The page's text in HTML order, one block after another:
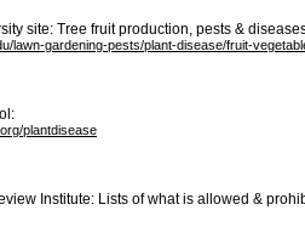
site: Tree fruit production, pests &
lawn-gardening-pests/plant-disease/fruit-
plantdisease
Institute: Lists of what is allowed &